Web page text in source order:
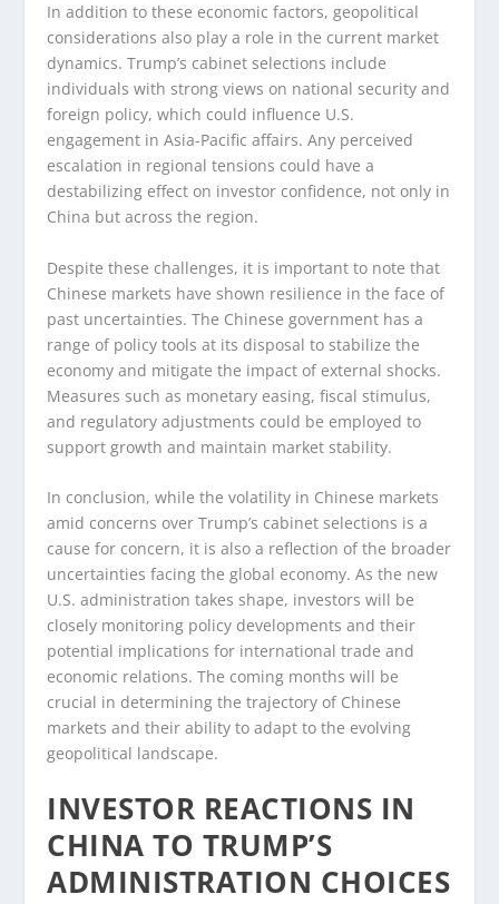
In addition to these economic factors, geopolitical
considerations also play a role in the current market
dynamics. Trump’s cabinet selections include
individuals with strong views on national security and
foreign policy, which could influence U.S.
engagement in Asia-Pacific affairs. Any perceived
escalation in regional tensions could have a
destabilizing effect on investor confidence, not only in
China but across the region.
Despite these challenges, it is important to note that
Chinese markets have shown resilience in the face of
past uncertainties. The Chinese government has a
range of policy tools at its disposal to stabilize the
economy and mitigate the impact of external shocks.
Measures such as monetary easing, fiscal stimulus,
and regulatory adjustments could be employed to
support growth and maintain market stability.
In conclusion, while the volatility in Chinese markets
amid concerns over Trump’s cabinet selections is a
cause for concern, it is also a reflection of the broader
uncertainties facing the global economy. As the new
U.S. administration takes shape, investors will be
closely monitoring policy developments and their
potential implications for international trade and
economic relations. The coming months will be
crucial in determining the trajectory of Chinese
markets and their ability to adapt to the evolving
geopolitical landscape.
INVESTOR REACTIONS IN
CHINA TO TRUMP’S
ADMINISTRATION CHOICES